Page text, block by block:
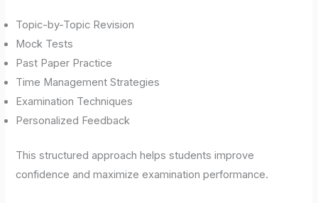
Topic-by-Topic Revision
Mock Tests
Past Paper Practice
Time Management Strategies
Examination Techniques
Personalized Feedback
This structured approach helps students improve
confidence and maximize examination performance.